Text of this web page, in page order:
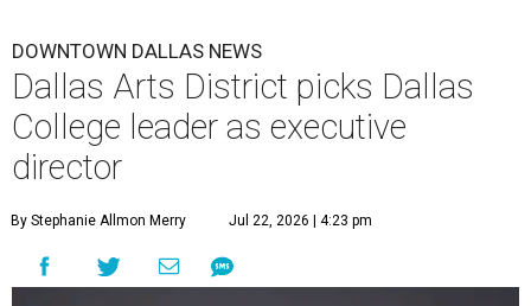
DOWNTOWN DALLAS NEWS
Dallas Arts District picks Dallas
College leader as executive
director
By Stephanie Allmon Merry Jul 22, 2026 | 4:23 pm